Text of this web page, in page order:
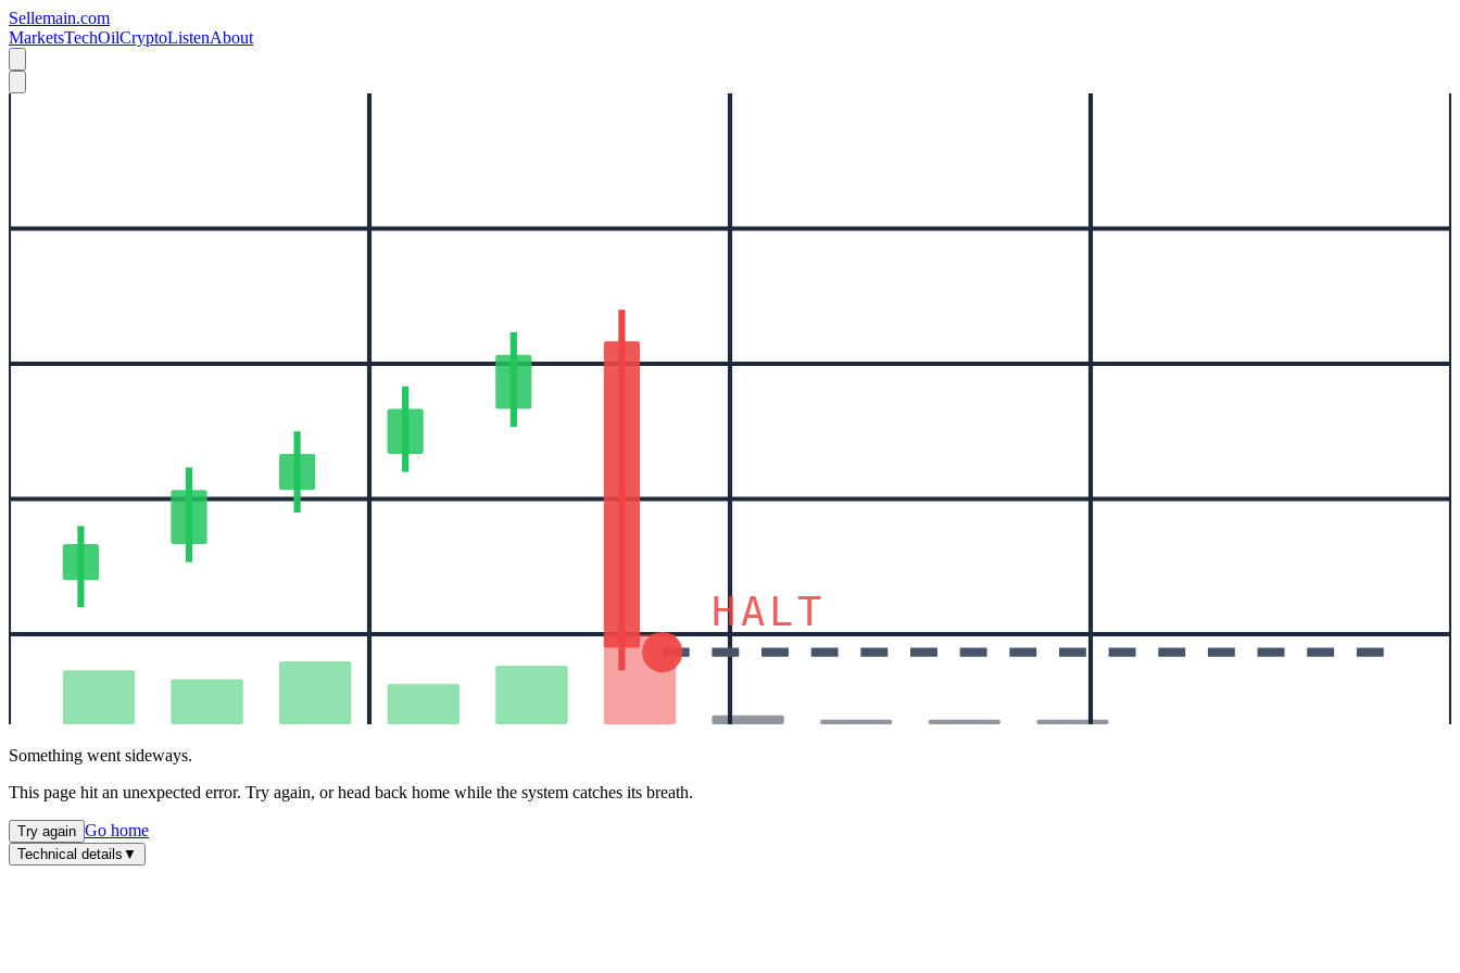
Sellemain.com
MarketsTechOilCryptoListenAbout
HALT
Something went sideways.
This page hit an unexpected error. Try again, or head back home while the system catches its breath.
Try again Go home
Technical details ▼